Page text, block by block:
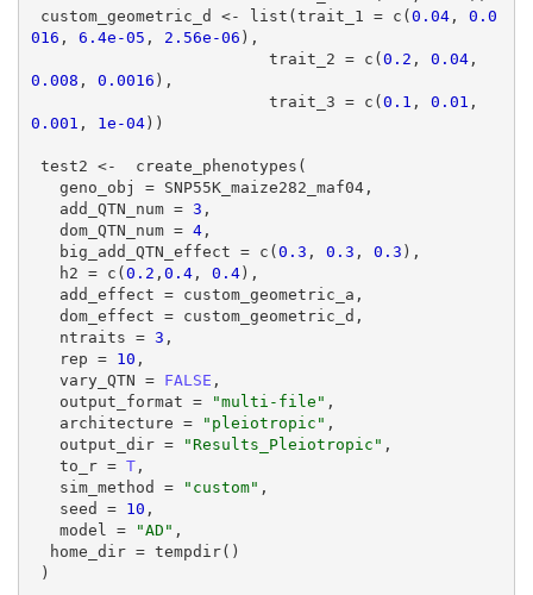
custom_geometric_d <- list(trait_1 = c(0.04, 0.0
016 , 6.4e-05 , 2.56e-06 ),
                         trait_2 = c(
0.2 , 0.04
0.008 , 0.0016 ),
                         trait_3 = c(
0.1 , 0.01
0.001 , 1e-04))
   add_QTN_num =
3 ,
   dom_QTN_num =
4,
   big_add_QTN_effect = c(
0.3 , 0.3 , 0.3 ),
   h2 = c(
0.2 , 0.4, 0.4),
   ntraits =
3 ,
   rep =
10 ,
   vary_QTN =
FALSE ,
   output_format =
"multi-file" ,
   architecture =
"pleiotropic" ,
   output_dir =
"Results_Pleiotropic" ,
   to_r =
T,
   sim_method =
"custom" ,
   seed =
10 ,
   model =
"AD" ,